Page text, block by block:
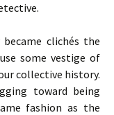
clichés the
some vestige of
collective history.
toward being
fashion as the